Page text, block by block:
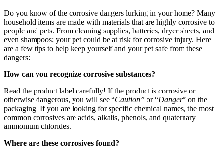
Do you know of the corrosive dangers lurking in your home? Many
household items are made with materials that are highly corrosive to
people and pets. From cleaning supplies, batteries, dryer sheets, and
even shampoos; your pet could be at risk for corrosive injury. Here
are a few tips to help keep yourself and your pet safe from these
dangers:
How can you recognize corrosive substances?
Read the product label carefully! If the product is corrosive or
otherwise dangerous, you will see “Caution” or “Danger” on the
packaging. If you are looking for specific chemical names, the most
common corrosives are acids, alkalis, phenols, and quaternary
ammonium chlorides.
Where are these corrosives found?